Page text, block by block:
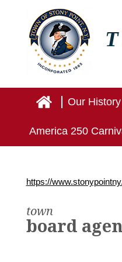
Home
Our History
America 250
https://
town
board